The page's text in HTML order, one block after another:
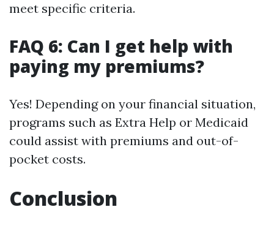
meet specific criteria.
FAQ 6: Can I get help with
paying my premiums?
Yes! Depending on your financial situation,
programs such as Extra Help or Medicaid
could assist with premiums and out-of-
pocket costs.
Conclusion